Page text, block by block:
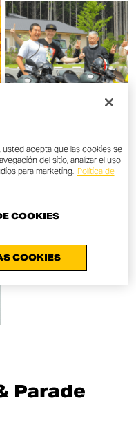
Parade
usted acepta que las cookies se
del sitio, analizar el uso
para marketing. Política de
COOKIES
COOKIES